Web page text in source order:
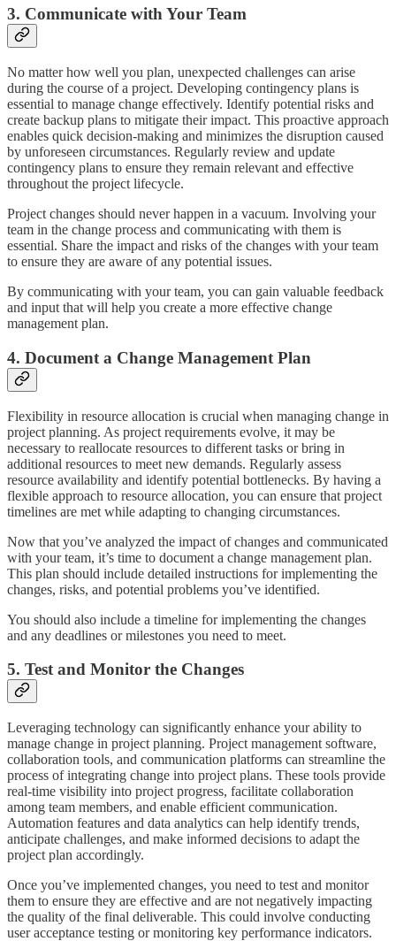
3. Communicate with Your Team
No matter how well you plan, unexpected challenges can arise
during the course of a project. Developing contingency plans is
essential to manage change effectively. Identify potential risks and
create backup plans to mitigate their impact. This proactive approach
enables quick decision-making and minimizes the disruption caused
by unforeseen circumstances. Regularly review and update
contingency plans to ensure they remain relevant and effective
throughout the project lifecycle.
Project changes should never happen in a vacuum. Involving your
team in the change process and communicating with them is
essential. Share the impact and risks of the changes with your team
to ensure they are aware of any potential issues.
By communicating with your team, you can gain valuable feedback
and input that will help you create a more effective change
management plan.
4. Document a Change Management Plan
Flexibility in resource allocation is crucial when managing change in
project planning. As project requirements evolve, it may be
necessary to reallocate resources to different tasks or bring in
additional resources to meet new demands. Regularly assess
resource availability and identify potential bottlenecks. By having a
flexible approach to resource allocation, you can ensure that project
timelines are met while adapting to changing circumstances.
Now that you’ve analyzed the impact of changes and communicated
with your team, it’s time to document a change management plan.
This plan should include detailed instructions for implementing the
changes, risks, and potential problems you’ve identified.
You should also include a timeline for implementing the changes
and any deadlines or milestones you need to meet.
5. Test and Monitor the Changes
Leveraging technology can significantly enhance your ability to
manage change in project planning. Project management software,
collaboration tools, and communication platforms can streamline the
process of integrating change into project plans. These tools provide
real-time visibility into project progress, facilitate collaboration
among team members, and enable efficient communication.
Automation features and data analytics can help identify trends,
anticipate challenges, and make informed decisions to adapt the
project plan accordingly.
Once you’ve implemented changes, you need to test and monitor
them to ensure they are effective and are not negatively impacting
the quality of the final deliverable. This could involve conducting
user acceptance testing or monitoring key performance indicators.